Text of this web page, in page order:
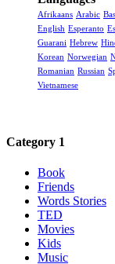
Afrikaans Arabic
English Esperanto
Guarani Hebrew
Korean Norwegian
Romanian Russian
Vietnamese
Category 1
Book
Friends
Words Stories
TED
Movies
Kids
Music